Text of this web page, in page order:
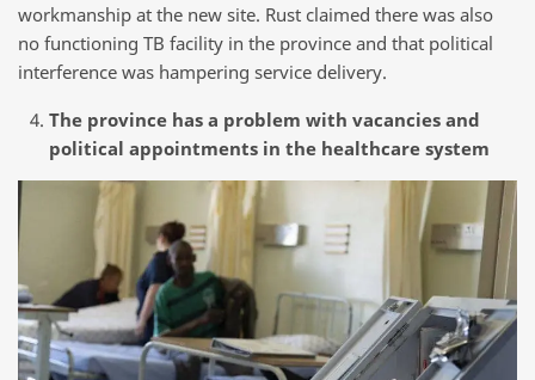
workmanship at the new site. Rust claimed there was also
no functioning TB facility in the province and that political
interference was hampering service delivery.
The province has a problem with vacancies and
political appointments in the healthcare system